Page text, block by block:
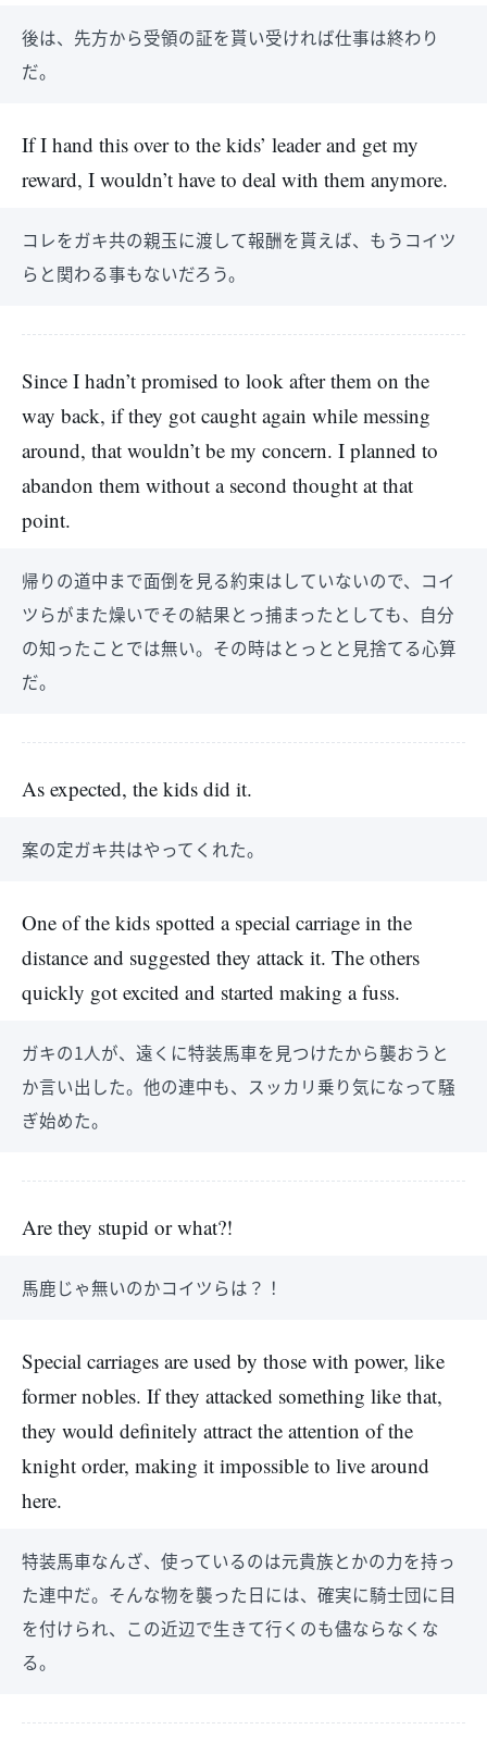
後は、先方から受領の証を貰い受ければ仕事は終わり
だ。
If I hand this over to the kids’ leader and get my
reward, I wouldn’t have to deal with them anymore.
コレをガキ共の親玉に渡して報酬を貰えば、もうコイツ
らと関わる事もないだろう。
Since I hadn’t promised to look after them on the
way back, if they got caught again while messing
around, that wouldn’t be my concern. I planned to
abandon them without a second thought at that
point.
帰りの道中まで面倒を見る約束はしていないので、コイ
ツらがまた燥いでその結果とっ捕まったとしても、自分
の知ったことでは無い。その時はとっとと見捨てる心算
だ。
As expected, the kids did it.
案の定ガキ共はやってくれた。
One of the kids spotted a special carriage in the
distance and suggested they attack it. The others
quickly got excited and started making a fuss.
ガキの1人が、遠くに特装馬車を見つけたから襲おうと
か言い出した。他の連中も、スッカリ乗り気になって騒
ぎ始めた。
Are they stupid or what?!
馬鹿じゃ無いのかコイツらは？！
Special carriages are used by those with power, like
former nobles. If they attacked something like that,
they would definitely attract the attention of the
knight order, making it impossible to live around
here.
特装馬車なんざ、使っているのは元貴族とかの力を持っ
た連中だ。そんな物を襲った日には、確実に騎士団に目
を付けられ、この近辺で生きて行くのも儘ならなくな
る。